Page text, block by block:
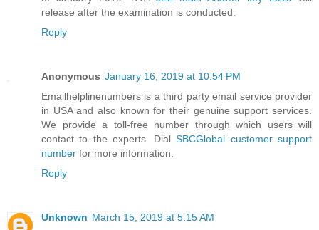
release after the examination is conducted.
Reply
Anonymous January 16, 2019 at 10:54 PM
Emailhelplinenumbers is a third party email service provider
in USA and also known for their genuine support services.
We provide a toll-free number through which users will
contact to the experts. DialSBCGlobal customer support
number for more information.
Reply
Unknown March 15, 2019 at 5:15 AM